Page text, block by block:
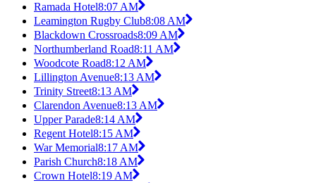
Ramada Hotel8:07 AM
Leamington Rugby Club8:08 AM
Blackdown Crossroads8:09 AM
Northumberland Road8:11 AM
Woodcote Road8:12 AM
Lillington Avenue8:13 AM
Trinity Street8:13 AM
Clarendon Avenue8:13 AM
Upper Parade8:14 AM
Regent Hotel8:15 AM
War Memorial8:17 AM
Parish Church8:18 AM
Crown Hotel8:19 AM